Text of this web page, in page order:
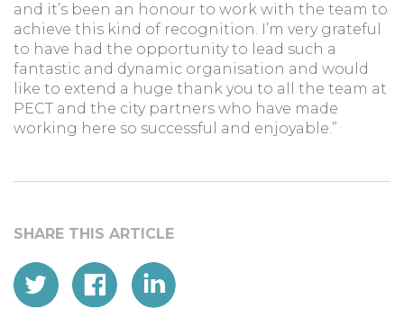
and it’s been an honour to work with the team to
achieve this kind of recognition. I’m very grateful
to have had the opportunity to lead such a
fantastic and dynamic organisation and would
like to extend a huge thank you to all the team at
PECT and the city partners who have made
working here so successful and enjoyable.”